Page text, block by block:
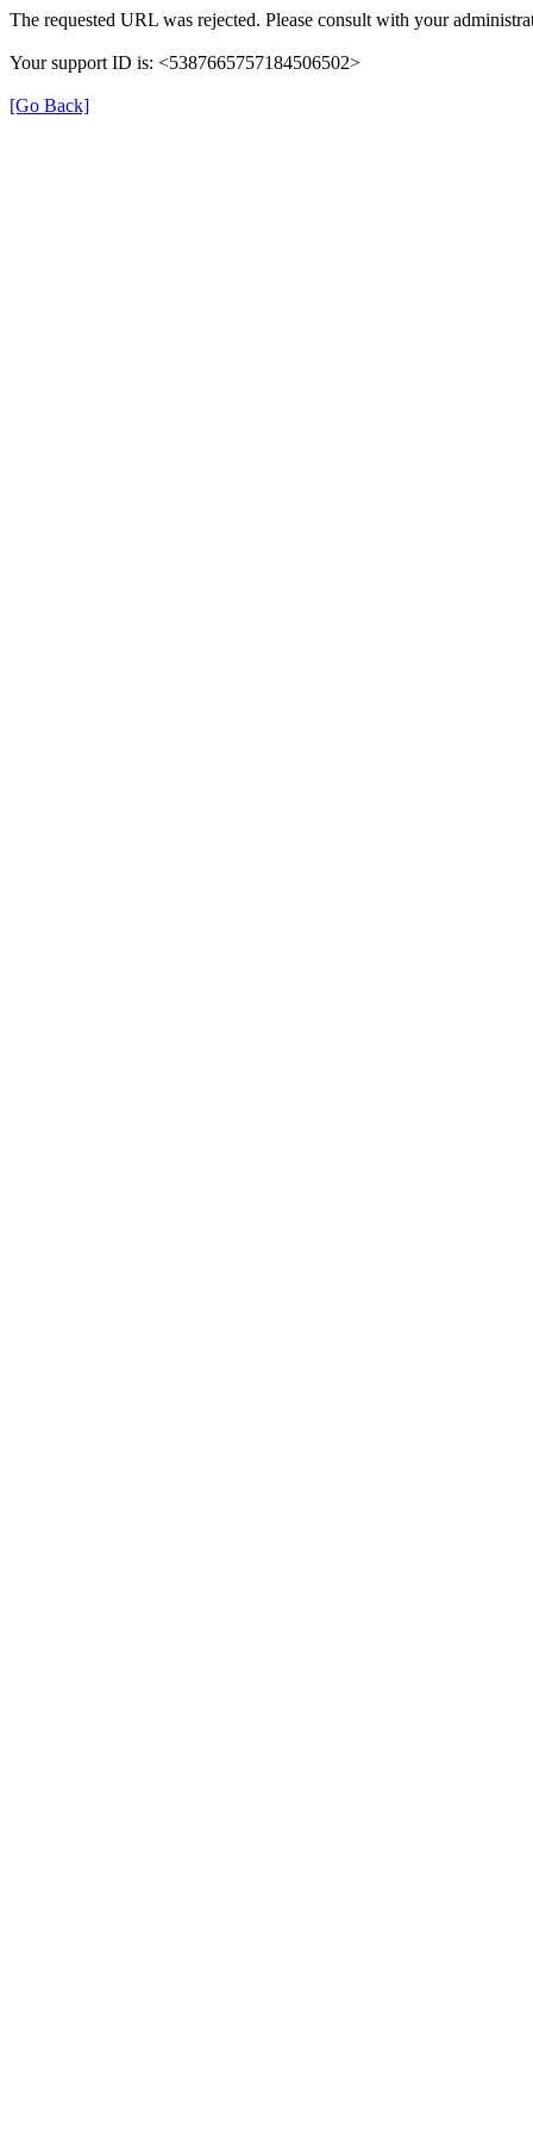
The requested URL was rejected. Please consult with your
Your support ID is: <5387665757184506502>
[Go Back]